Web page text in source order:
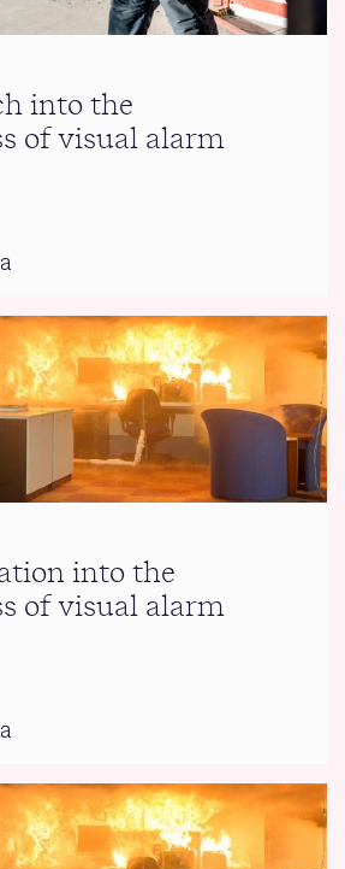
into the
of visual alarm
into the
of visual alarm